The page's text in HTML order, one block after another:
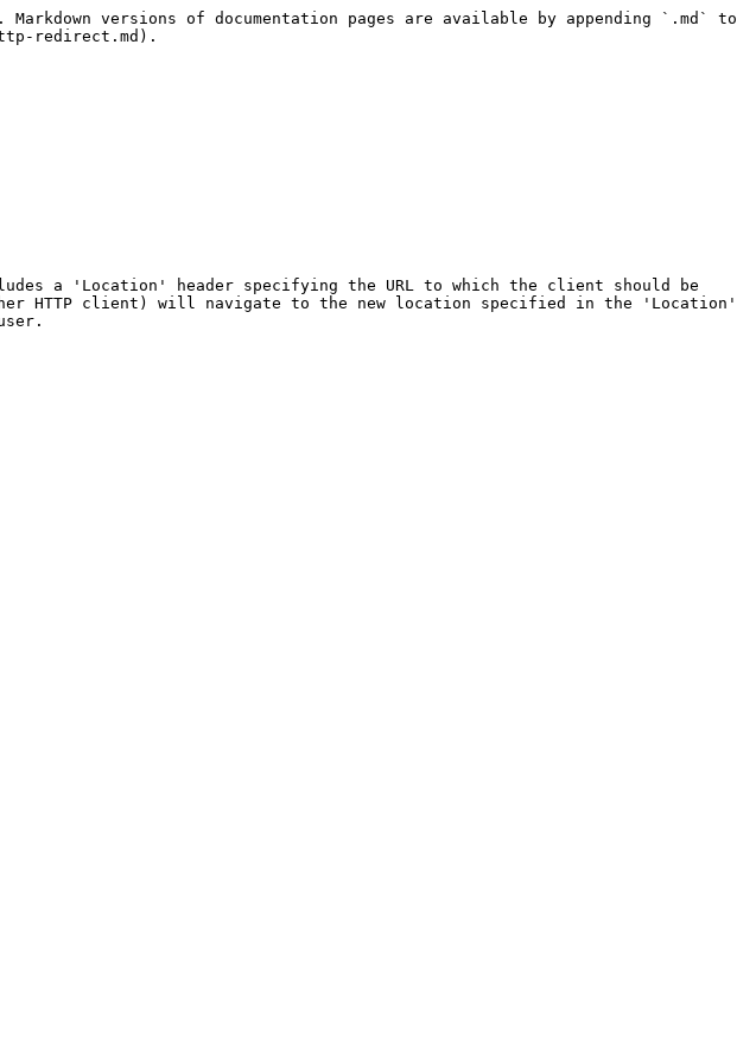
versions of documentation pages are available by appending `.md` to
redirect.md).
a 'Location' header specifying the URL to which the client should be
HTTP client) will navigate to the new location specified in the 'Location'